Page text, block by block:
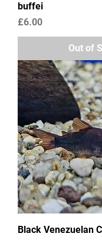
buffei
Price
£6.00
Out of
Black Venezuelan